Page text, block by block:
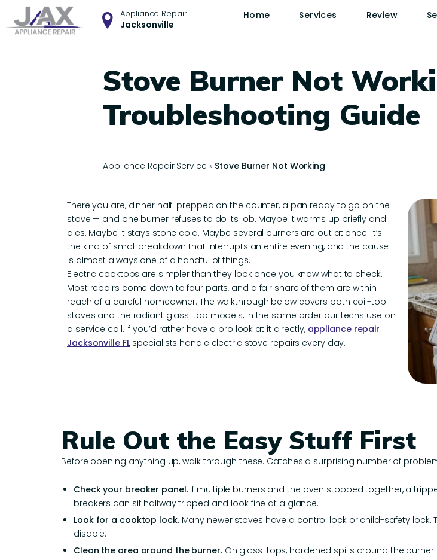
Appliance Repair
Jacksonville
Home Services Review
Stove Burner Not
Troubleshooting Guide
Appliance Repair Service » Stove Burner Not Working
HOME
REVIEW
SERVICE AREA
CONTACTS
There you are, dinner half-prepped on the counter, a pan ready to go on the
stove — and one burner refuses to do its job. Maybe it warms up briefly and
dies. Maybe it stays stone cold. Maybe several burners are out at once. It’s
the kind of small breakdown that interrupts an entire evening, and the cause
is almost always one of a handful of things.
Electric cooktops are simpler than they look once you know what to check.
Most repairs come down to four parts, and a fair share of them are within
reach of a careful homeowner. The walkthrough below covers both coil-top
stoves and the radiant glass-top models, in the same order our techs use on
a service call. If you’d rather have a pro look at it directly, appliance repair
Jacksonville FLspecialists handle electric stove repairs every day.
Rule Out the Easy Stuff First
Before opening anything up, walk through these. Catches a surprising number of
Check your breaker panel. If multiple burners and the oven stopped together, a
breakers can sit halfway tripped and look fine at a glance.
Look for a cooktop lock. Many newer stoves have a control lock or child-safety
disable.
Clean the area around the burner. On glass-tops, hardened spills around the